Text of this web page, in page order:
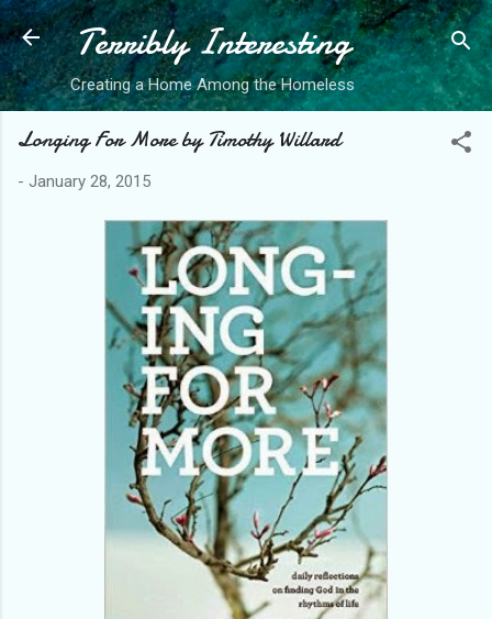
Skip to main content
Terribly Interesting
Creating a Home Among the Homeless
Longing For More by Timothy Willard
- January 28, 2015